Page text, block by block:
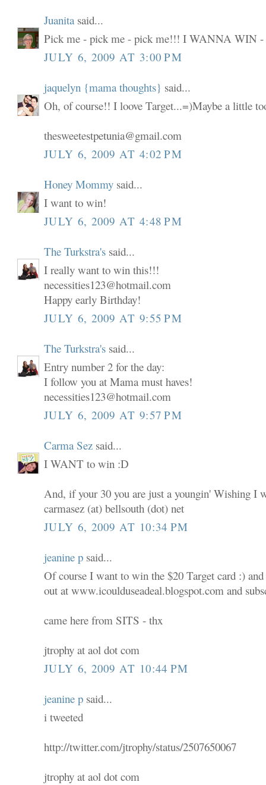
Juanita said...
Pick me - pick me - pick me!!! I WANNA WIN
JULY 6, 2009 AT 3:00 PM
jaquelyn {mama thoughts} said...
Oh, of course!! I loove Target...=)Maybe a little
thesweetestpetunia@gmail.com
JULY 6, 2009 AT 4:02 PM
Honey Mommy said...
I want to win!
JULY 6, 2009 AT 4:48 PM
The Turkstra's said...
I really want to win this!!!
necessities123@hotmail.com
Happy early Birthday!
JULY 6, 2009 AT 9:55 PM
The Turkstra's said...
Entry number 2 for the day:
I follow you at Mama must haves!
necessities123@hotmail.com
JULY 6, 2009 AT 9:57 PM
Carma Sez said...
I WANT to win :D
And, if your 30 you are just a youngin' Wishing I
carmasez (at) bellsouth (dot) net
JULY 6, 2009 AT 10:34 PM
jeanine p said...
Of course I want to win the $20 Target card :)
out at www.icoulduseadeal.blogspot.com and
came here from SITS - thx
jtrophy at aol dot com
JULY 6, 2009 AT 10:44 PM
jeanine p said...
i tweeted
http://twitter.com/jtrophy/status/2507650067
jtrophy at aol dot com